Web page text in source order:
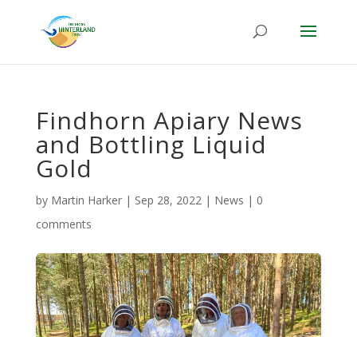
Findhorn Apiary News
and Bottling Liquid
Gold
by Martin Harker| Sep 28, 2022| News | 0
comments